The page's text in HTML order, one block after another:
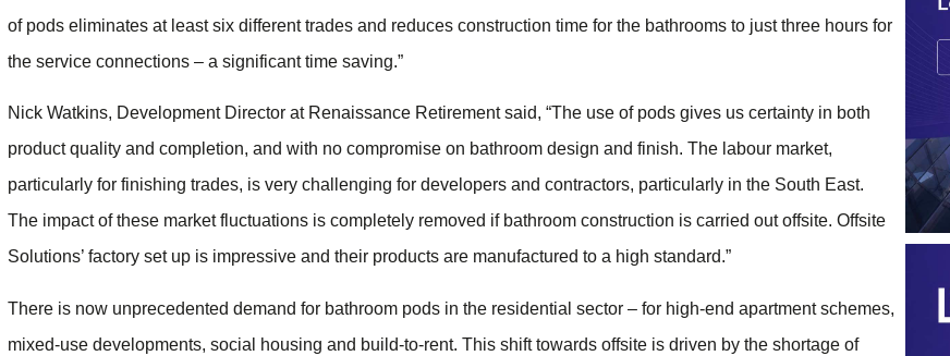
of pods eliminates at least six different trades and reduces construction time for the bathrooms to just three hours for
the service connections – a significant time saving.”
Nick Watkins, Development Director at Renaissance Retirement said, “The use of pods gives us certainty in both
product quality and completion, and with no compromise on bathroom design and finish. The labour market,
particularly for finishing trades, is very challenging for developers and contractors, particularly in the South East.
The impact of these market fluctuations is completely removed if bathroom construction is carried out offsite. Offsite
Solutions’ factory set up is impressive and their products are manufactured to a high standard.”
There is now unprecedented demand for bathroom pods in the residential sector – for high-end apartment schemes,
mixed-use developments, social housing and build-to-rent. This shift towards offsite is driven by the shortage of